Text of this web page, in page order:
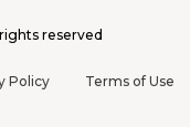
reserved
Policy Terms of Use